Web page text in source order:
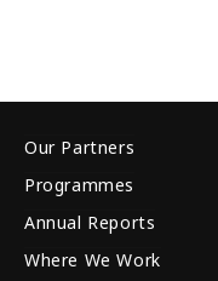
Our Partners
Programmes
Annual Reports
Where We Work